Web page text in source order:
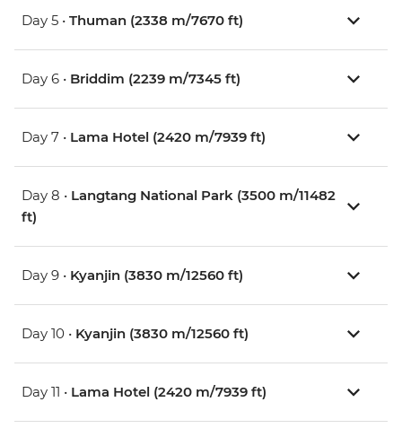
Day 5 • Thuman (2338 m/7670 ft)
Day 6 • Briddim (2239 m/7345 ft)
Day 7 • Lama Hotel (2420 m/7939 ft)
Day 8 • Langtang National Park (3500 m/11482
ft)
Day 9 • Kyanjin (3830 m/12560 ft)
Day 10 • Kyanjin (3830 m/12560 ft)
Day 11 • Lama Hotel (2420 m/7939 ft)